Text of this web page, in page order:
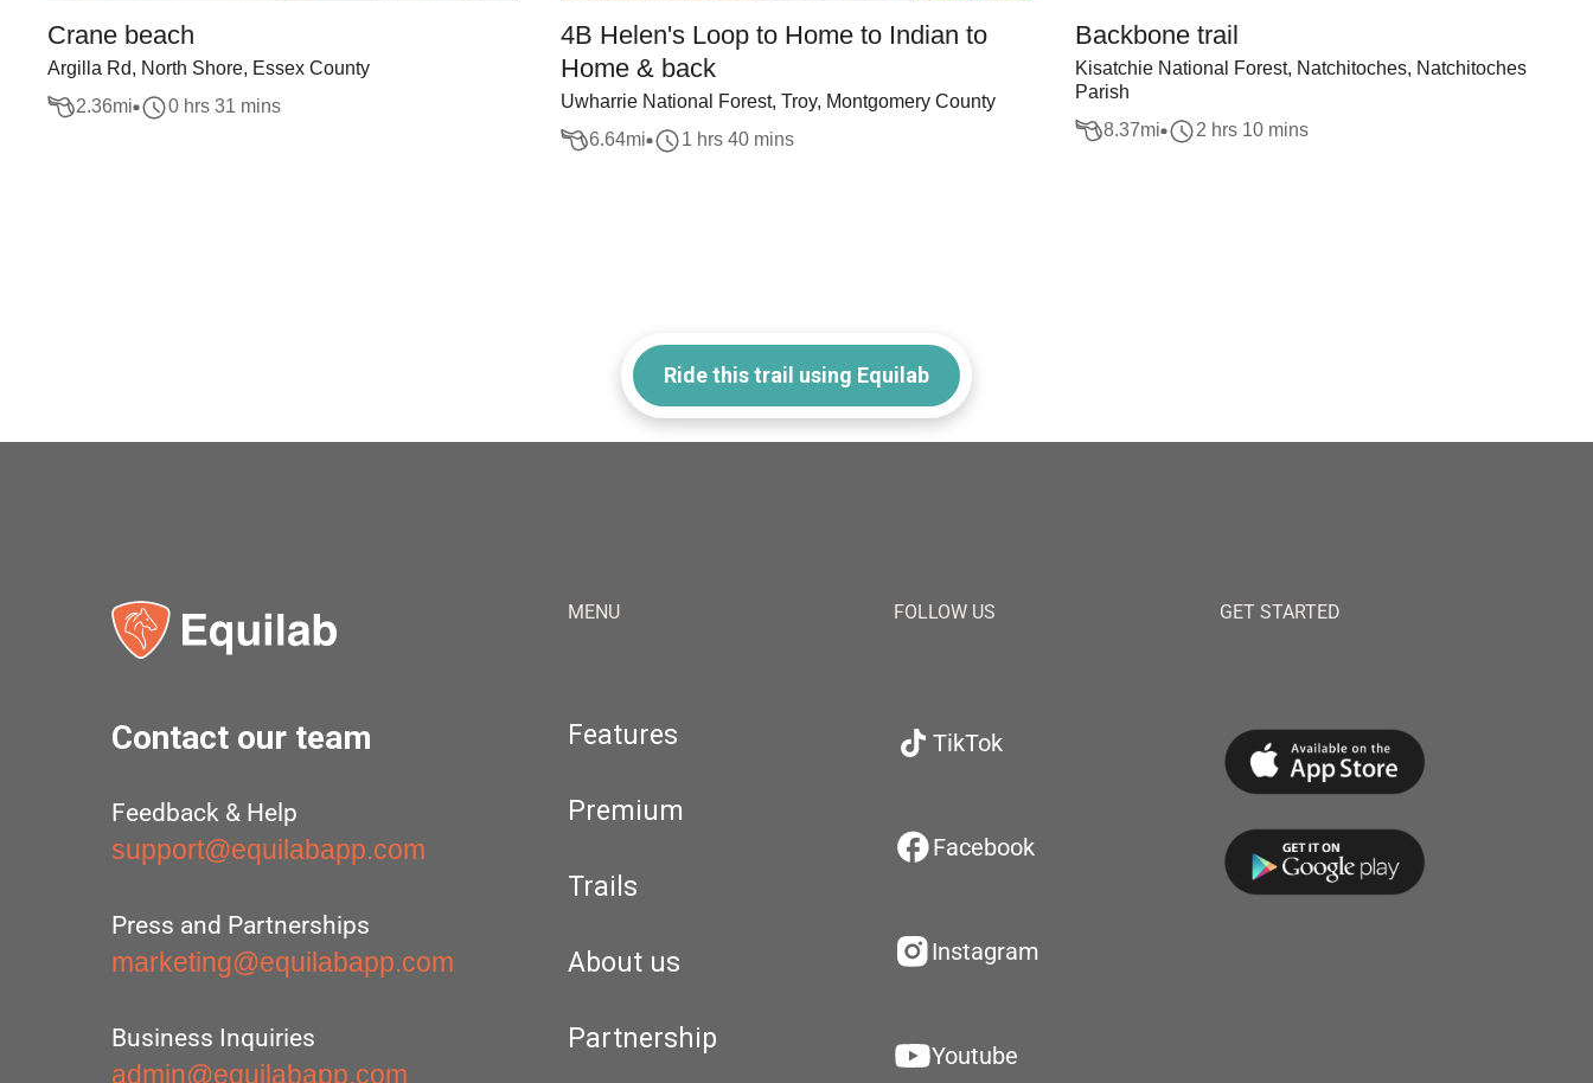
Crane beach
Argilla Rd, North Shore, Essex County
2.36mi 0 hrs 31 mins
4B Helen's Loop to Home to Indian to
Home & back
Uwharrie National Forest, Troy, Montgomery County
6.64mi 1 hrs 40 mins
Backbone trail
Kisatchie National Forest, Natchitoches, Natchitoches
Parish
8.37mi 2 hrs 10 mins
Ride this trail using Equilab
Contact our team
Feedback & Help
support@equilabapp.com
Press and Partnerships
marketing@equilabapp.com
Business Inquiries
admin@equilabapp.com
MENU
Features
Premium
Trails
About us
Partnership
FOLLOW US
TikTok
Facebook
Instagram
Youtube
GET STARTED